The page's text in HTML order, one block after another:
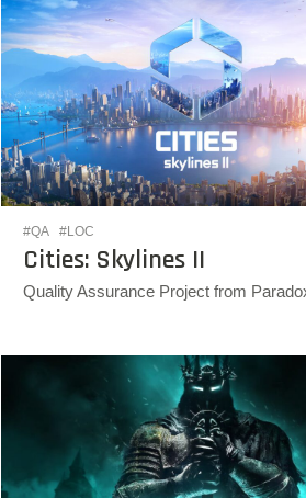
#QA #LOC
Cities: Skylines II
Quality Assurance Project from